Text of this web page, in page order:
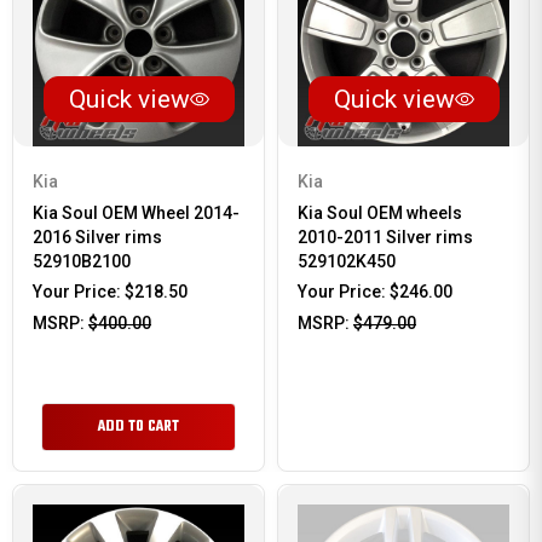
Quick view
Kia
Kia Soul OEM Wheel 2014-
2016 Silver rims
52910B2100
Your Price: $218.50
MSRP: $400.00
ADD TO CART
Quick view
Kia
Kia Soul OEM wheels
2010-2011 Silver rims
529102K450
Your Price: $246.00
MSRP: $479.00